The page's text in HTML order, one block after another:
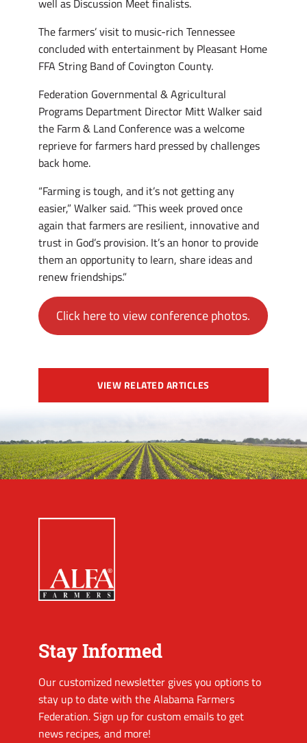
well as Discussion Meet finalists.
The farmers’ visit to music-rich Tennessee
concluded with entertainment by Pleasant Home
FFA String Band of Covington County.
Federation Governmental & Agricultural
Programs Department Director Mitt Walker said
the Farm & Land Conference was a welcome
reprieve for farmers hard pressed by challenges
back home.
“Farming is tough, and it’s not getting any
easier,” Walker said. “This week proved once
again that farmers are resilient, innovative and
trust in God’s provision. It’s an honor to provide
them an opportunity to learn, share ideas and
renew friendships.”
Click here to view conference photos.
VIEW RELATED ARTICLES
Stay Informed
Our customized newsletter gives you options to
stay up to date with the Alabama Farmers
Federation. Sign up for custom emails to get
news recipes, and more!